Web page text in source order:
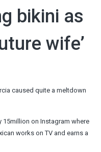
bikini as
wife’
caused quite a meltdown
on Instagram where
works on TV and earns a